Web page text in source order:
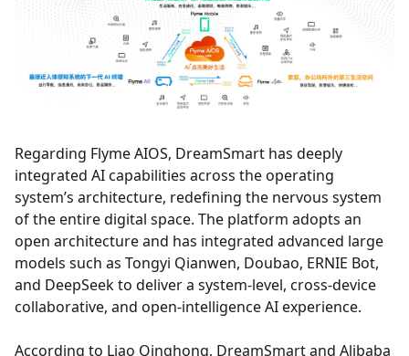
Regarding Flyme AIOS, DreamSmart has deeply
integrated AI capabilities across the operating
system’s architecture, redefining the nervous system
of the entire digital space. The platform adopts an
open architecture and has integrated advanced large
models such as Tongyi Qianwen, Doubao, ERNIE Bot,
and DeepSeek to deliver a system-level, cross-device
collaborative, and open-intelligence AI experience.
According to Liao Qinghong, DreamSmart and Alibaba